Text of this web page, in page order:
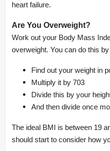
heart failure.
Are You Overweight?
Work out your Body Mass
overweight. You can do this
Find out your weight in
Multiply it by 703
Divide this by your
And then divide once
The ideal BMI is between 19
should start to consider how